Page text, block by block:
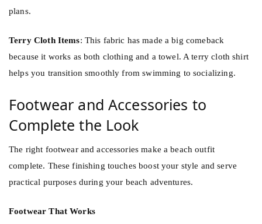
plans.
Terry Cloth Items: This fabric has made a big comeback
because it works as both clothing and a towel. A terry cloth shirt
helps you transition smoothly from swimming to socializing.
Footwear and Accessories to
Complete the Look
The right footwear and accessories make a beach outfit
complete. These finishing touches boost your style and serve
practical purposes during your beach adventures.
Footwear That Works